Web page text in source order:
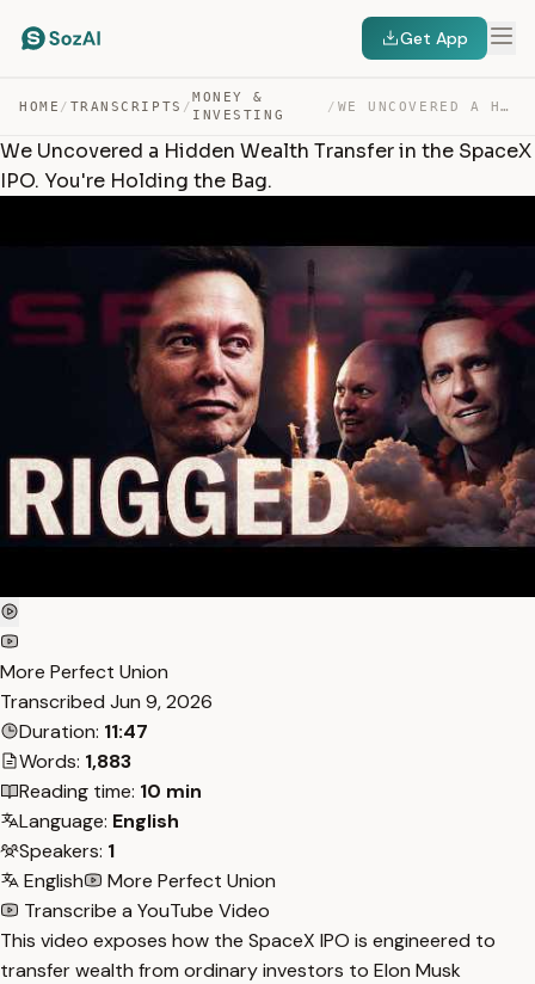
Get App
HOME / TRANSCRIPTS /
MONEY &
INVESTING
/ WE UNCOVERED A HIDDEN WEALTH TRANSFER IN THE SPACEX IPO… — TRANSCRIPT
We Uncovered a Hidden Wealth Transfer in the SpaceX
IPO. You're Holding the Bag.
More Perfect Union
Transcribed Jun 9, 2026
Duration: 11:47
Words: 1,883
Reading time: 10 min
Language: English
Speakers: 1
English
More Perfect Union
Transcribe a YouTube Video
This video exposes how the SpaceX IPO is engineered to
transfer wealth from ordinary investors to Elon Musk